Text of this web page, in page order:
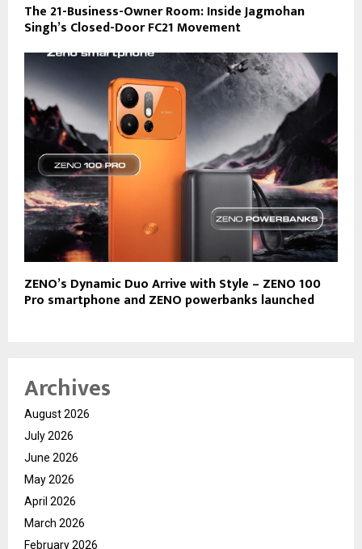
The 21-Business-Owner Room: Inside Jagmohan
Singh’s Closed-Door FC21 Movement
ZENO’s Dynamic Duo Arrive with Style – ZENO 100
Pro smartphone and ZENO powerbanks launched
Archives
August 2026
July 2026
June 2026
May 2026
April 2026
March 2026
February 2026